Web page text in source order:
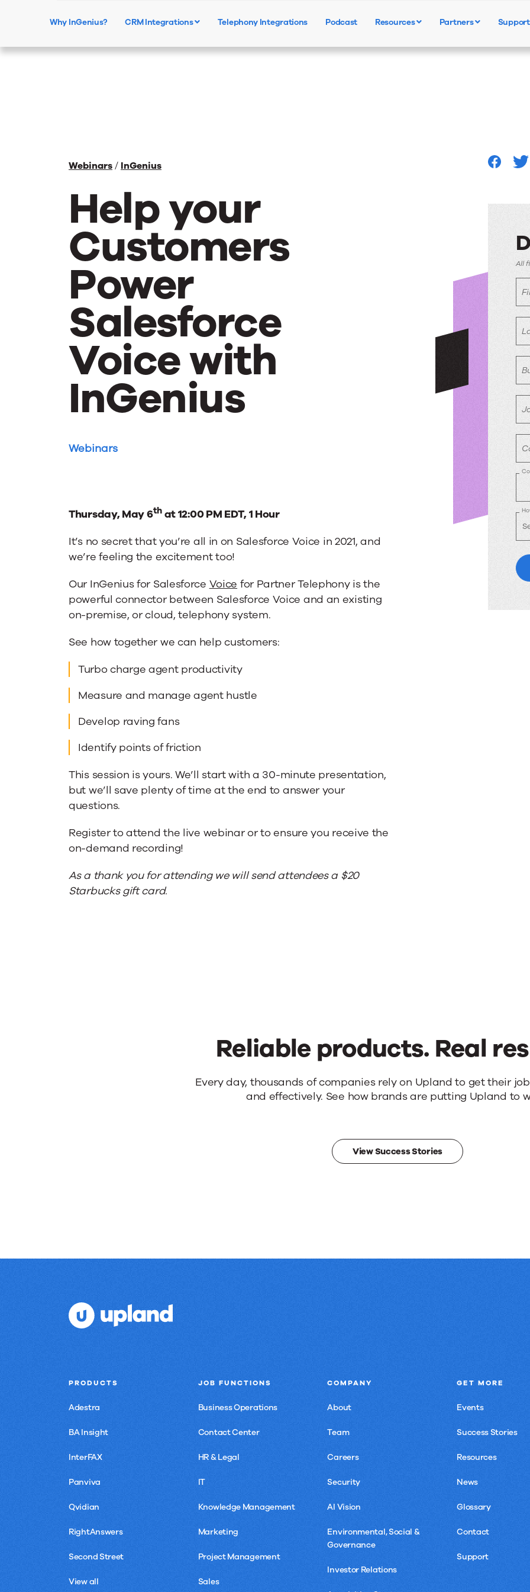
Why InGenius? CRM Integrations Telephony Integrations Podcast Resources Partners Support
Webinars/ InGenius
Help your
Customers
Power
Salesforce
Voice with
InGenius
Webinars
Thursday, May 6that 12:00 PM EDT, 1 Hour
It’s no secret that you’re all in on Salesforce Voice in 2021, and
we’re feeling the excitement too!
Our InGenius for Salesforce Voice for Partner Telephony is the
powerful connector between Salesforce Voice and an existing
on-premise, or cloud, telephony system.
See how together we can help customers:
Turbo charge agent productivity
Measure and manage agent hustle
Develop raving fans
Identify points of friction
This session is yours. We’ll start with a 30-minute presentation,
but we’ll save plenty of time at the end to answer your
questions.
Register to attend the live webinar or to ensure you receive the
on-demand recording!
As a thank you for attending we will send attendees a $20
Starbucks gift card.
All
Reliable products. Real
Every day, thousands of companies rely on Upland to get their
and effectively. See how brands are putting Upland to
View Success Stories
PRODUCTS
Adestra
BA Insight
InterFAX
Panviva
Qvidian
RightAnswers
Second Street
View all
JOB FUNCTIONS
Business Operations
Contact Center
HR & Legal
IT
Knowledge Management
Marketing
Project Management
Sales
COMPANY
About
Team
Careers
Security
AI Vision
Environmental, Social &
Governance
Investor Relations
GET MORE
Events
Success Stories
Resources
News
Glossary
Contact
Support